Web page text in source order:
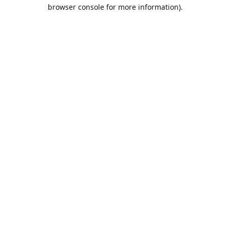
browser console for more information).